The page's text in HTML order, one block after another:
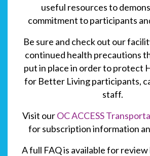
useful resources to
commitment to participants
Be sure and check out our
continued health precautions
put in place in order to protect
for Better Living participants,
staff.
Visit ourOC ACCESS
for subscription information
A full FAQ is available for review